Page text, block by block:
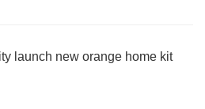
launch new orange home kit